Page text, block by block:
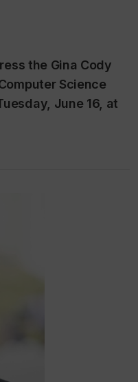
the Gina Cody
Science
June 16, at